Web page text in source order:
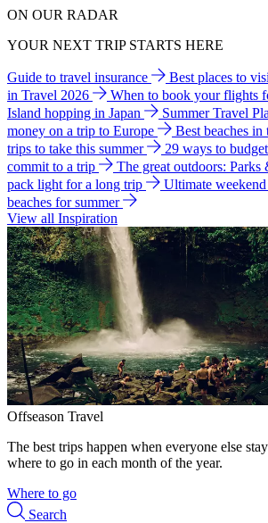
ON OUR RADAR
YOUR NEXT TRIP STARTS HERE
Guide to travel insurance Best places to
in Travel 2026
When to book your flights
Island hopping in Japan
Summer Travel
money on a trip to Europe
Best beaches in
trips to take this summer
29 ways to
commit to a trip
The great outdoors: Parks
pack light for a long trip
Ultimate
beaches for summer
View all Inspiration
Offseason Travel
The best trips happen when everyone else
where to go in each month of the year.
Where to go
Search